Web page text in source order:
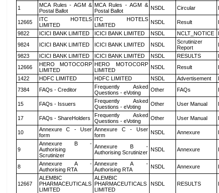
1
MCA Rules - AGM &
Postal Ballot
MCA Rules - AGM &
Postal Ballot
NSDL Circular
12665
ITC HOTELS
LIMITED
ITC HOTELS
LIMITED
NSDL Result
9822
ICICI BANK LIMITED ICICI BANK LIMITED NSDL NCLT_NOTICE
9824
ICICI BANK LIMITED ICICI BANK LIMITED NSDL
Scrutinizer
Report
9823
ICICI BANK LIMITED ICICI BANK LIMITED NSDL RESULTS
12666
HERO MOTOCORP
LIMITED
HERO MOTOCORP
LIMITED
NSDL Result
1422
HDFC LIMITED HDFC LIMITED NSDL Advertisement
7384
FAQs - Creditor
Frequently Asked
Questions - eVoting
Other FAQs
15 FAQs - Issuers
Frequently Asked
Questions - eVoting
Other User Manual
17 FAQs - ShareHolders
Frequently Asked
Questions - eVoting
Other User Manual
10
Annexure C - User
form
Annexure C - User
form
NSDL Annexure
9
Annexure B -
Authorising
Scrutinizer
Annexure B -
Authorising Scrutinizer NSDL Annexure
8
Annexure A -
Authorising RTA
Annexure A -
Authorising RTA
NSDL Annexure
12667
ALEMBIC
PHARMACEUTICALS
LIMITED
ALEMBIC
PHARMACEUTICALS
LIMITED
NSDL RESULTS